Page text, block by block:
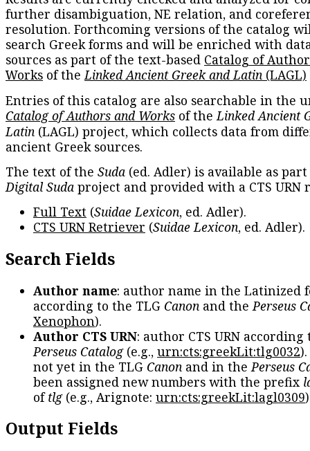
further disambiguation, NE relation, and
resolution. Forthcoming versions of the catalog
search Greek forms and will be enriched with
sources as part of the text-based Catalog of
Works of theLinked Ancient Greek and Latin (LAGL)
Entries of this catalog are also searchable in the
Catalog of Authors and Works of theLinked Ancient
Latin (LAGL) project, which collects data from
ancient Greek sources.
The text of the Suda (ed. Adler) is available as
Digital Suda project and provided with a CTS URN
Full Text (Suidae Lexicon, ed. Adler).
CTS URN Retriever (Suidae Lexicon, ed. Adler).
Search Fields
Author name: author name in the Latinized
according to the TLG Canon and thePerseus
Xenophon).
Author CTS URN: author CTS URN according
Perseus Catalog(e.g., urn:cts:greekLit:tlg0032
not yet in the TLG Canon and in thePerseus
been assigned new numbers with the prefix
oftlg(e.g., Arignote: urn:cts:greekLit:lagl0309
Output Fields